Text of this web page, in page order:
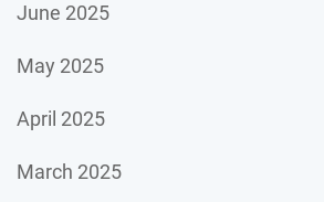
June 2025
May 2025
April 2025
March 2025